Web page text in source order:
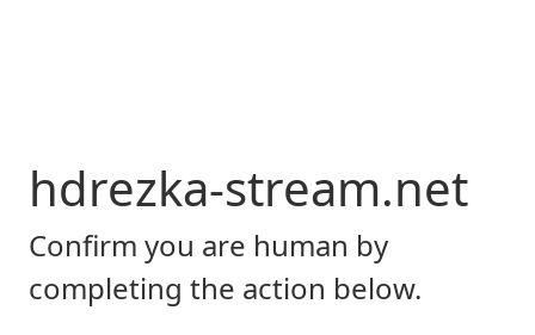
hdrezka-stream.net
Confirm you are human by
completing the action below.